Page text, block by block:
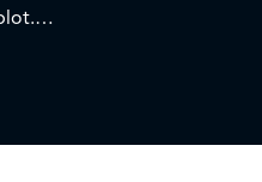
town of Antibes,